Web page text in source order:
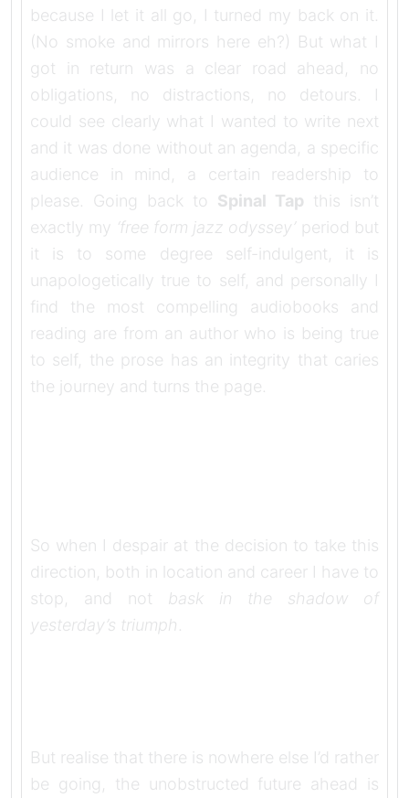
because I let it all go, I turned my back on it.
(No smoke and mirrors here eh?) But what I
got in return was a clear road ahead, no
obligations, no distractions, no detours. I
could see clearly what I wanted to write next
and it was done without an agenda, a specific
audience in mind, a certain readership to
please. Going back to Spinal Tap this isn’t
exactly my ‘free form jazz odyssey’ period but
it is to some degree self-indulgent, it is
unapologetically true to self, and personally I
find the most compelling audiobooks and
reading are from an author who is being true
to self, the prose has an integrity that caries
the journey and turns the page.
So when I despair at the decision to take this
direction, both in location and career I have to
stop, and not bask in the shadow of
yesterday’s triumph.
But realise that there is nowhere else I’d rather
be going, the unobstructed future ahead is